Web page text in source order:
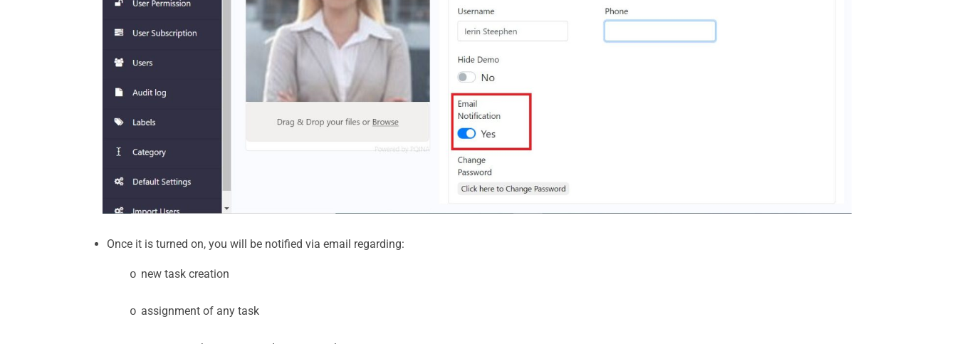
Once it is turned on, you will be notified via email regarding:
o new task creation
o assignment of any task